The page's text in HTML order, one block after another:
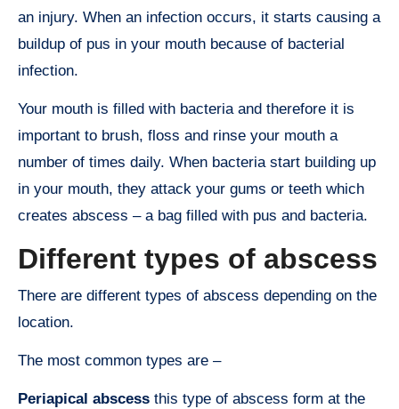
an injury. When an infection occurs, it starts causing a
buildup of pus in your mouth because of bacterial
infection.
Your mouth is filled with bacteria and therefore it is
important to brush, floss and rinse your mouth a
number of times daily. When bacteria start building up
in your mouth, they attack your gums or teeth which
creates abscess – a bag filled with pus and bacteria.
Different types of abscess
There are different types of abscess depending on the
location.
The most common types are –
Periapical abscess this type of abscess form at the